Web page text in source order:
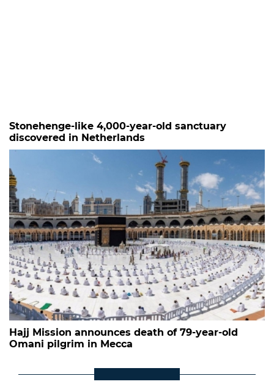
Stonehenge-like 4,000-year-old sanctuary
discovered in Netherlands
Hajj Mission announces death of 79-year-old
Omani pilgrim in Mecca